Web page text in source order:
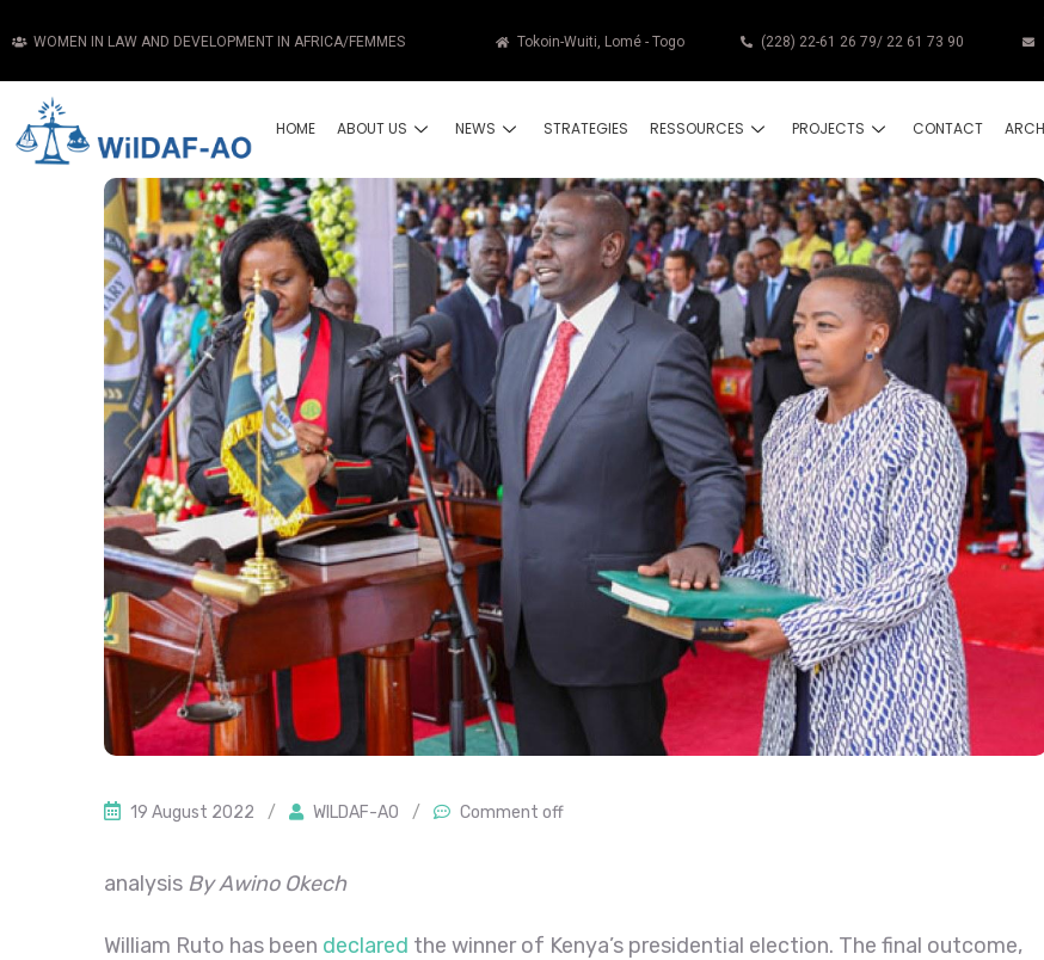
WOMEN IN LAW AND DEVELOPMENT IN AFRICA/FEMMES Tokoin-Wuiti, Lomé - Togo (228) 22-61 26 79/ 22 61 73 90
HOME ABOUT US NEWS STRATEGIES RESSOURCES PROJECTS CONTACT
19 August 2022 / WILDAF-AO / Comment off
analysis By Awino Okech
William Ruto has been declared the winner of Kenya’s presidential election. The final outcome,